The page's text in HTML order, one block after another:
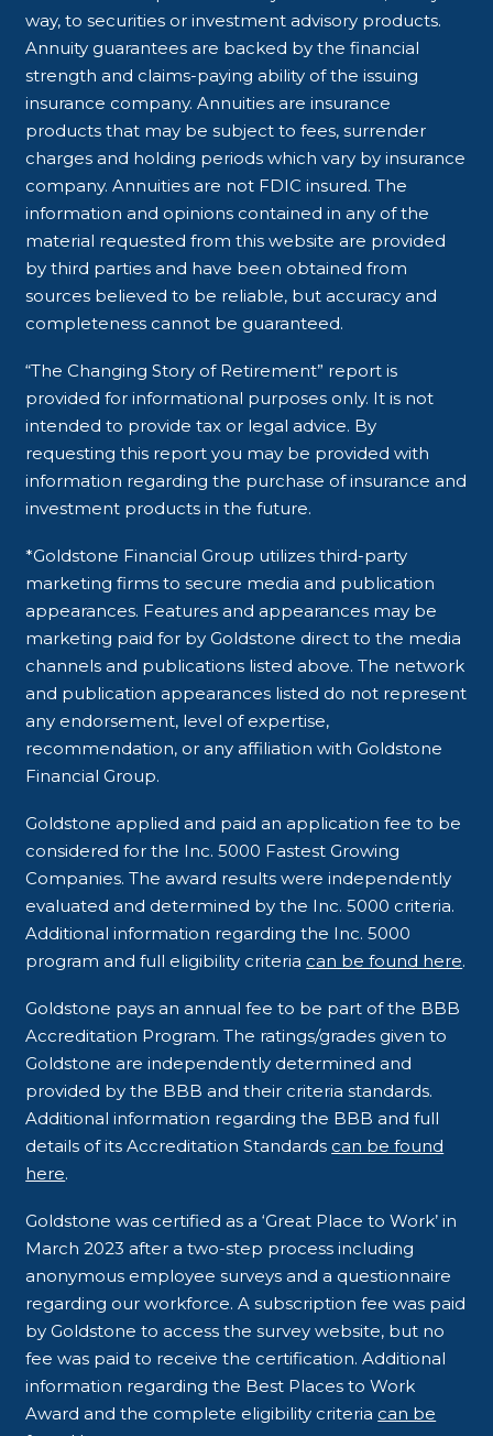
way, to securities or investment advisory products.
Annuity guarantees are backed by the financial
strength and claims-paying ability of the issuing
insurance company. Annuities are insurance
products that may be subject to fees, surrender
charges and holding periods which vary by insurance
company. Annuities are not FDIC insured. The
information and opinions contained in any of the
material requested from this website are provided
by third parties and have been obtained from
sources believed to be reliable, but accuracy and
completeness cannot be guaranteed.
“The Changing Story of Retirement” report is
provided for informational purposes only. It is not
intended to provide tax or legal advice. By
requesting this report you may be provided with
information regarding the purchase of insurance and
investment products in the future.
*Goldstone Financial Group utilizes third-party
marketing firms to secure media and publication
appearances. Features and appearances may be
marketing paid for by Goldstone direct to the media
channels and publications listed above. The network
and publication appearances listed do not represent
any endorsement, level of expertise,
recommendation, or any affiliation with Goldstone
Financial Group.
Goldstone applied and paid an application fee to be
considered for the Inc. 5000 Fastest Growing
Companies. The award results were independently
evaluated and determined by the Inc. 5000 criteria.
Additional information regarding the Inc. 5000
program and full eligibility criteria can be found here.
Goldstone pays an annual fee to be part of the BBB
Accreditation Program. The ratings/grades given to
Goldstone are independently determined and
provided by the BBB and their criteria standards.
Additional information regarding the BBB and full
details of its Accreditation Standards can be found
here.
Goldstone was certified as a ‘Great Place to Work’ in
March 2023 after a two-step process including
anonymous employee surveys and a questionnaire
regarding our workforce. A subscription fee was paid
by Goldstone to access the survey website, but no
fee was paid to receive the certification. Additional
information regarding the Best Places to Work
Award and the complete eligibility criteria can be